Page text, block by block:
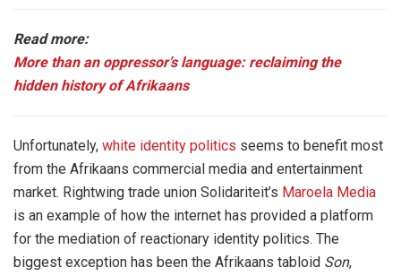
Read more:
More than an oppressor’s language: reclaiming the
hidden history of Afrikaans
Unfortunately, white identity politics seems to benefit most
from the Afrikaans commercial media and entertainment
market. Rightwing trade union Solidariteit’s Maroela Media
is an example of how the internet has provided a platform
for the mediation of reactionary identity politics. The
biggest exception has been the Afrikaans tabloid Son,